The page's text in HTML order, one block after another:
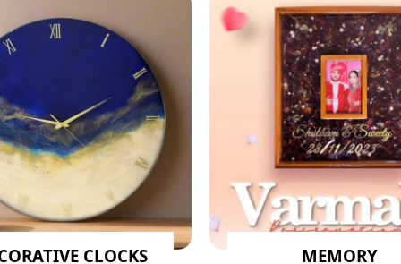
CLOCKS MEMORY